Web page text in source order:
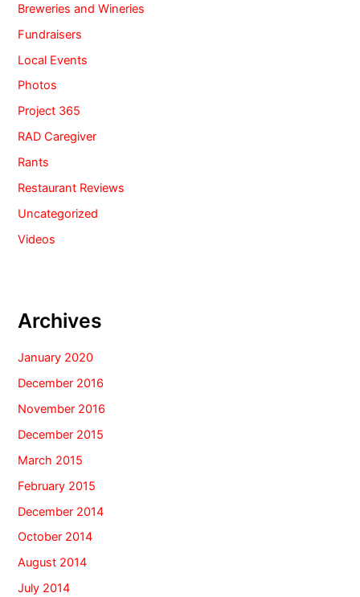
Breweries and Wineries
Fundraisers
Local Events
Photos
Project 365
RAD Caregiver
Rants
Restaurant Reviews
Uncategorized
Videos
Archives
January 2020
December 2016
November 2016
December 2015
March 2015
February 2015
December 2014
October 2014
August 2014
July 2014